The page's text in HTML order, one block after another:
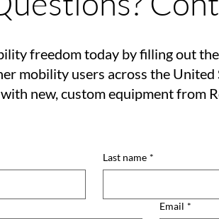
freedom today by filling out
mobility users across the
with new, custom equipment from
Last name *
Email *